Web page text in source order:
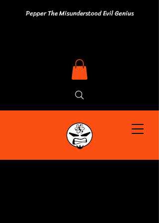
Pepper The Misunderstood Evil Genius